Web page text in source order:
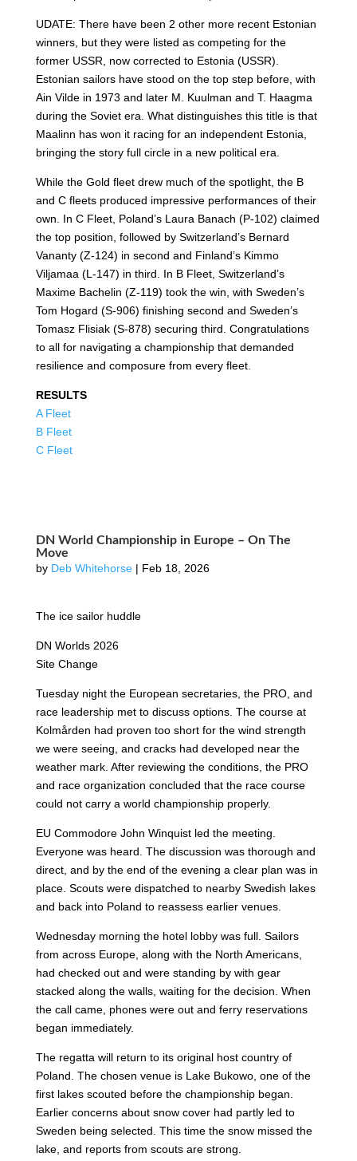
UDATE: There have been 2 other more recent Estonian
winners, but they were listed as competing for the
former USSR, now corrected to Estonia (USSR).
Estonian sailors have stood on the top step before, with
Ain Vilde in 1973 and later M. Kuulman and T. Haagma
during the Soviet era. What distinguishes this title is that
Maalinn has won it racing for an independent Estonia,
bringing the story full circle in a new political era.
While the Gold fleet drew much of the spotlight, the B
and C fleets produced impressive performances of their
own. In C Fleet, Poland’s Laura Banach (P-102) claimed
the top position, followed by Switzerland’s Bernard
Vananty (Z-124) in second and Finland’s Kimmo
Viljamaa (L-147) in third. In B Fleet, Switzerland’s
Maxime Bachelin (Z-119) took the win, with Sweden’s
Tom Hogard (S-906) finishing second and Sweden’s
Tomasz Flisiak (S-878) securing third. Congratulations
to all for navigating a championship that demanded
resilience and composure from every fleet.
RESULTS
A Fleet
B Fleet
C Fleet
DN World Championship in Europe – On The
Move
by Deb Whitehorse| Feb 18, 2026
The ice sailor huddle
DN Worlds 2026
Site Change
Tuesday night the European secretaries, the PRO, and
race leadership met to discuss options. The course at
Kolmården had proven too short for the wind strength
we were seeing, and cracks had developed near the
weather mark. After reviewing the conditions, the PRO
and race organization concluded that the race course
could not carry a world championship properly.
EU Commodore John Winquist led the meeting.
Everyone was heard. The discussion was thorough and
direct, and by the end of the evening a clear plan was in
place. Scouts were dispatched to nearby Swedish lakes
and back into Poland to reassess earlier venues.
Wednesday morning the hotel lobby was full. Sailors
from across Europe, along with the North Americans,
had checked out and were standing by with gear
stacked along the walls, waiting for the decision. When
the call came, phones were out and ferry reservations
began immediately.
The regatta will return to its original host country of
Poland. The chosen venue is Lake Bukowo, one of the
first lakes scouted before the championship began.
Earlier concerns about snow cover had partly led to
Sweden being selected. This time the snow missed the
lake, and reports from scouts are strong.